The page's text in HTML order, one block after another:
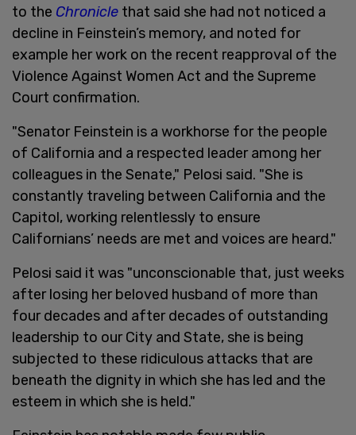
to the Chronicle that said she had not noticed a
decline in Feinstein’s memory, and noted for
example her work on the recent reapproval of the
Violence Against Women Act and the Supreme
Court confirmation.
"Senator Feinstein is a workhorse for the people
of California and a respected leader among her
colleagues in the Senate," Pelosi said. "She is
constantly traveling between California and the
Capitol, working relentlessly to ensure
Californians’ needs are met and voices are heard."
Pelosi said it was "unconscionable that, just weeks
after losing her beloved husband of more than
four decades and after decades of outstanding
leadership to our City and State, she is being
subjected to these ridiculous attacks that are
beneath the dignity in which she has led and the
esteem in which she is held."